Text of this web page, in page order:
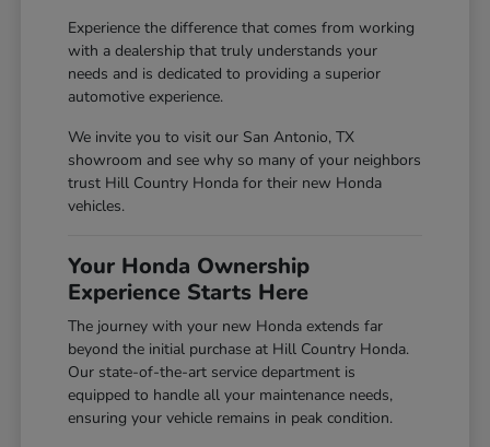
Experience the difference that comes from working
with a dealership that truly understands your
needs and is dedicated to providing a superior
automotive experience.
We invite you to visit our San Antonio, TX
showroom and see why so many of your neighbors
trust Hill Country Honda for their new Honda
vehicles.
Your Honda Ownership
Experience Starts Here
The journey with your new Honda extends far
beyond the initial purchase at Hill Country Honda.
Our state-of-the-art service department is
equipped to handle all your maintenance needs,
ensuring your vehicle remains in peak condition.